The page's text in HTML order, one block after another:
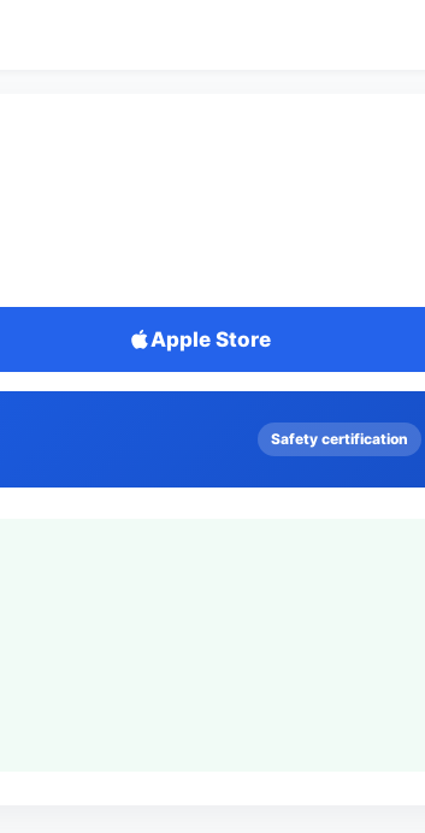
Apple Store
Safety certification